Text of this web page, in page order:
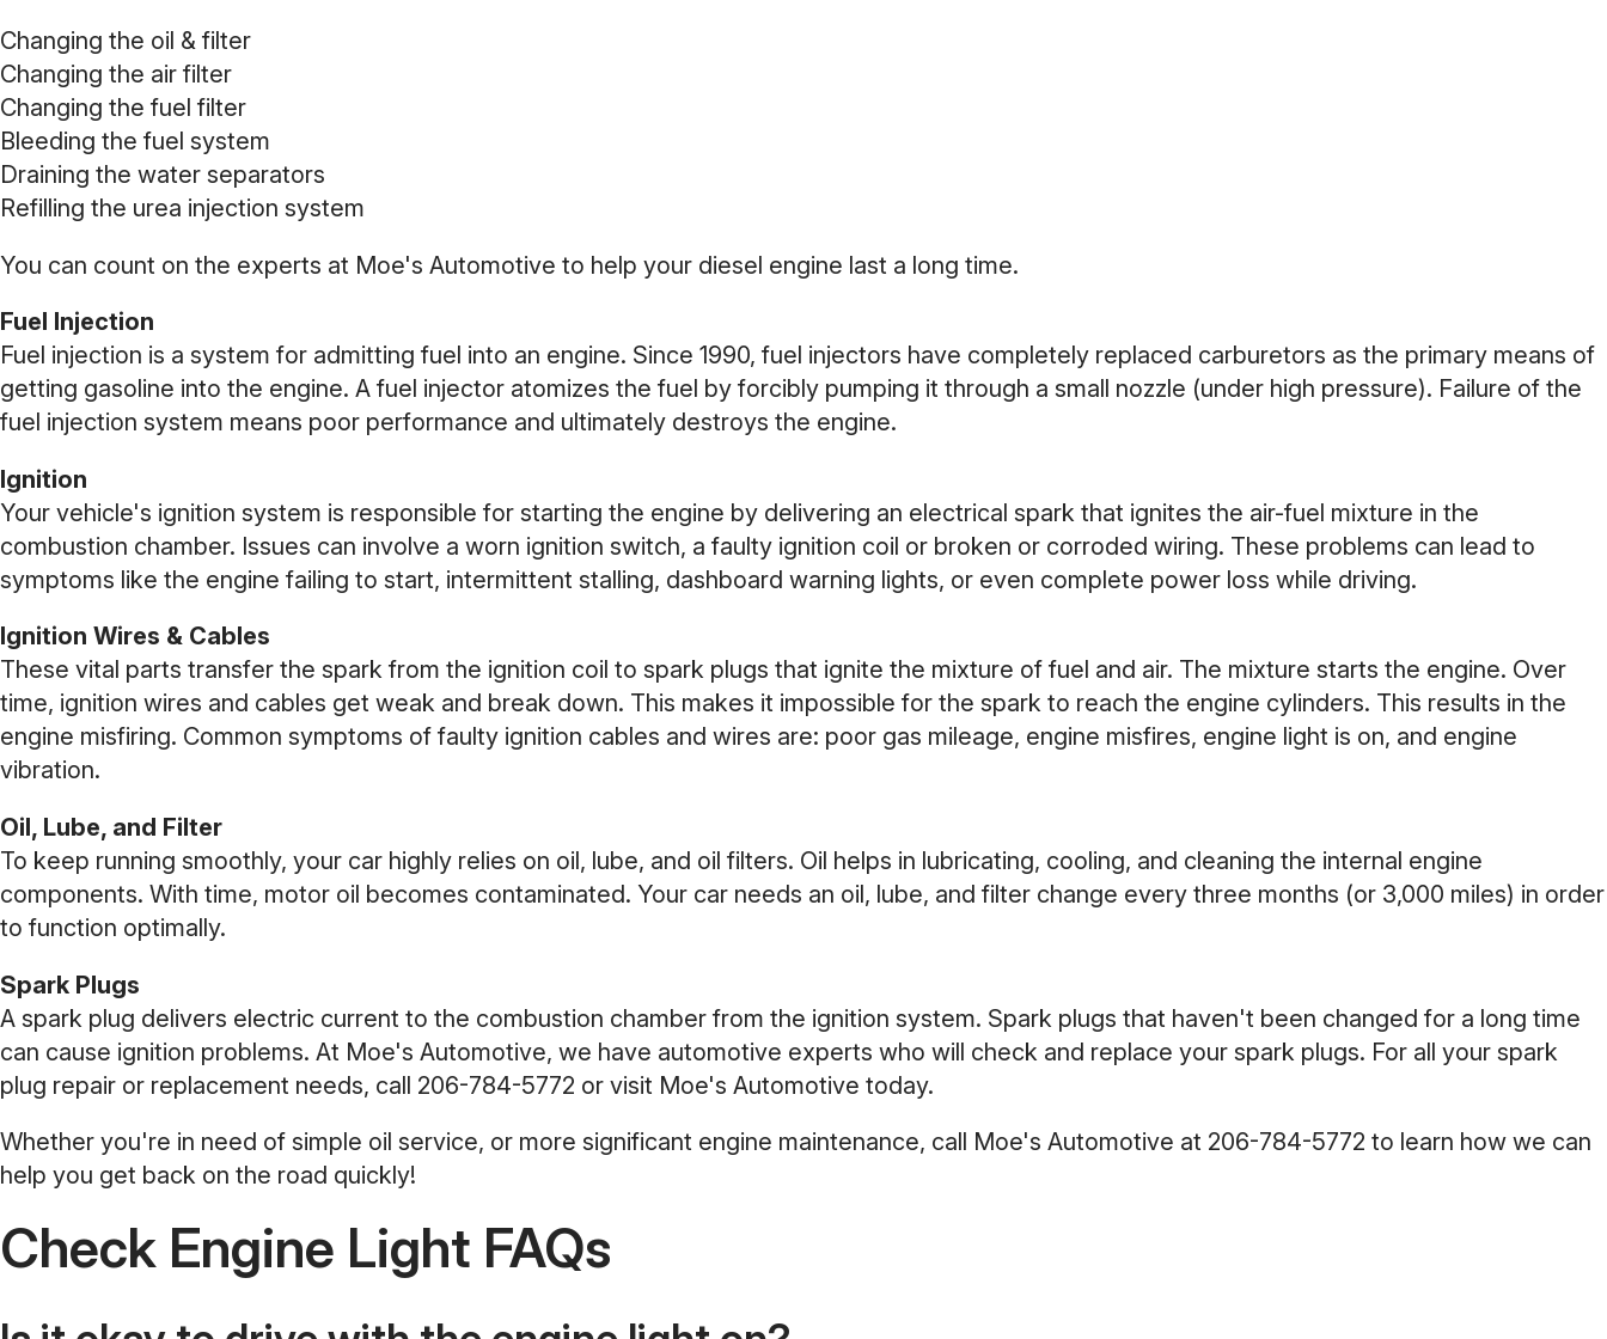
Changing the oil & filter
Changing the air filter
Changing the fuel filter
Bleeding the fuel system
Draining the water separators
Refilling the urea injection system
You can count on the experts at Moe's Automotive to help your diesel engine last a long time.
Fuel Injection
Fuel injection is a system for admitting fuel into an engine. Since 1990, fuel injectors have completely replaced carburetors as the primary means of
getting gasoline into the engine. A fuel injector atomizes the fuel by forcibly pumping it through a small nozzle (under high pressure). Failure of the
fuel injection system means poor performance and ultimately destroys the engine.
Ignition
Your vehicle's ignition system is responsible for starting the engine by delivering an electrical spark that ignites the air-fuel mixture in the
combustion chamber. Issues can involve a worn ignition switch, a faulty ignition coil or broken or corroded wiring. These problems can lead to
symptoms like the engine failing to start, intermittent stalling, dashboard warning lights, or even complete power loss while driving.
Ignition Wires & Cables
These vital parts transfer the spark from the ignition coil to spark plugs that ignite the mixture of fuel and air. The mixture starts the engine. Over
time, ignition wires and cables get weak and break down. This makes it impossible for the spark to reach the engine cylinders. This results in the
engine misfiring. Common symptoms of faulty ignition cables and wires are: poor gas mileage, engine misfires, engine light is on, and engine
vibration.
Oil, Lube, and Filter
To keep running smoothly, your car highly relies on oil, lube, and oil filters. Oil helps in lubricating, cooling, and cleaning the internal engine
components. With time, motor oil becomes contaminated. Your car needs an oil, lube, and filter change every three months (or 3,000 miles) in order
to function optimally.
Spark Plugs
A spark plug delivers electric current to the combustion chamber from the ignition system. Spark plugs that haven't been changed for a long time
can cause ignition problems. At Moe's Automotive, we have automotive experts who will check and replace your spark plugs. For all your spark
plug repair or replacement needs, call 206-784-5772 or visit Moe's Automotive today.
Whether you're in need of simple oil service, or more significant engine maintenance, call Moe's Automotive at 206-784-5772 to learn how we can
help you get back on the road quickly!
Check Engine Light FAQs